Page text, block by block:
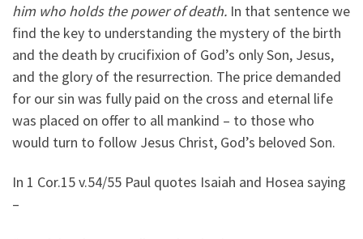
him who holds the power of death. In that sentence we
find the key to understanding the mystery of the birth
and the death by crucifixion of God’s only Son, Jesus,
and the glory of the resurrection. The price demanded
for our sin was fully paid on the cross and eternal life
was placed on offer to all mankind – to those who
would turn to follow Jesus Christ, God’s beloved Son.
In 1 Cor.15 v.54/55 Paul quotes Isaiah and Hosea saying
–